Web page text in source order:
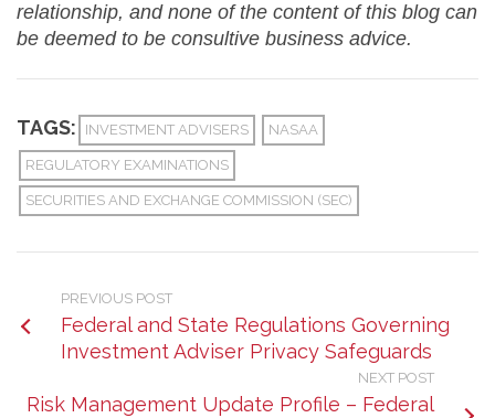
relationship, and none of the content of this blog can
be deemed to be consultive business advice.
TAGS: INVESTMENT ADVISERS NASAA
REGULATORY EXAMINATIONS
SECURITIES AND EXCHANGE COMMISSION (SEC)
PREVIOUS POST
Federal and State Regulations Governing
Investment Adviser Privacy Safeguards
NEXT POST
Risk Management Update Profile – Federal